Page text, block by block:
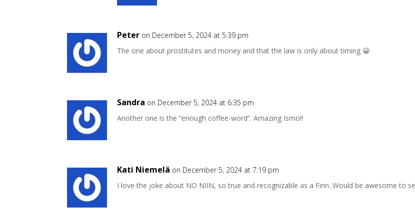
Peter on December 5, 2024 at 5:39 pm
The one about prostitutes and money and that the law is only about timing 😀
Sandra on December 5, 2024 at 6:35 pm
Another one is the “enough coffee-word”. Amazing Ismo!!
Kati Niemelä on December 5, 2024 at 7:19 pm
I love the joke about NO NIIN, so true and recognizable as a Finn. Would be awesome to